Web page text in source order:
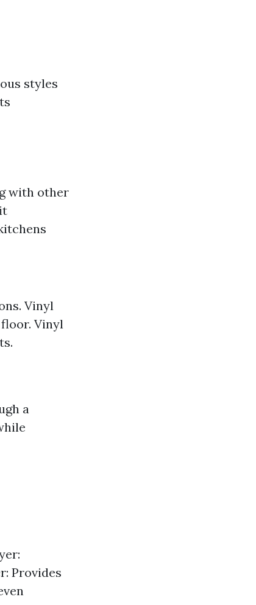
styles
with other
Vinyl
Vinyl
a
Provides